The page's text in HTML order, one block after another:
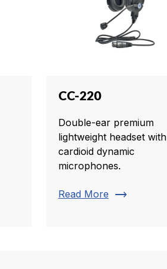
CC-220
Double-ear premium
lightweight headset with
cardioid dynamic
microphones.
Read More trending_flat